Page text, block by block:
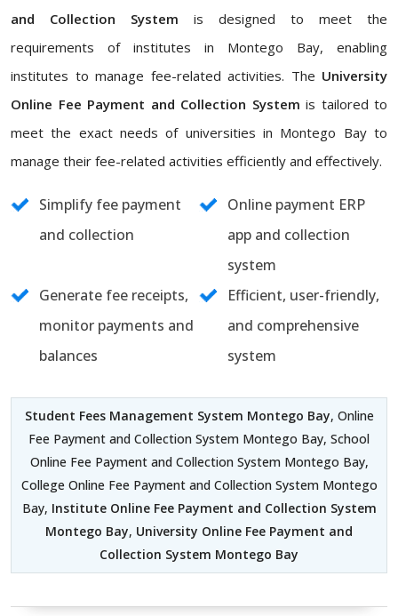
and Collection System is designed to meet the
requirements of institutes in Montego Bay, enabling
institutes to manage fee-related activities. The University
Online Fee Payment and Collection System is tailored to
meet the exact needs of universities in Montego Bay to
manage their fee-related activities efficiently and effectively.
Simplify fee payment
and collection
Online payment ERP
app and collection
system
Generate fee receipts,
monitor payments and
balances
Efficient, user-friendly,
and comprehensive
system
Student Fees Management System Montego Bay, Online
Fee Payment and Collection System Montego Bay, School
Online Fee Payment and Collection System Montego Bay,
College Online Fee Payment and Collection System Montego
Bay, Institute Online Fee Payment and Collection System
Montego Bay, University Online Fee Payment and
Collection System Montego Bay